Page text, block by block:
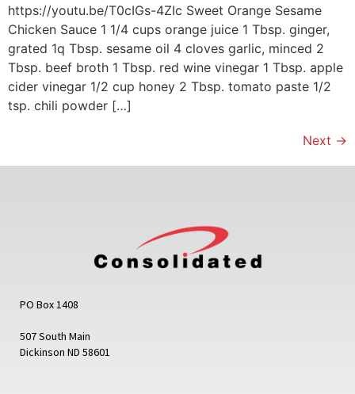
https://youtu.be/T0cIGs-4ZIc Sweet Orange Sesame
Chicken Sauce 1 1/4 cups orange juice 1 Tbsp. ginger,
grated 1q Tbsp. sesame oil 4 cloves garlic, minced 2
Tbsp. beef broth 1 Tbsp. red wine vinegar 1 Tbsp. apple
cider vinegar 1/2 cup honey 2 Tbsp. tomato paste 1/2
tsp. chili powder […]
Next →
PO Box 1408
507 South Main
Dickinson ND 58601